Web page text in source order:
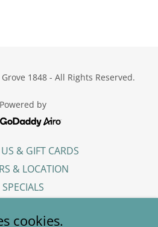
1848 - All Rights Reserved.
Powered by
& GIFT CARDS
& LOCATION
SPECIALS
CATERING
cookies.